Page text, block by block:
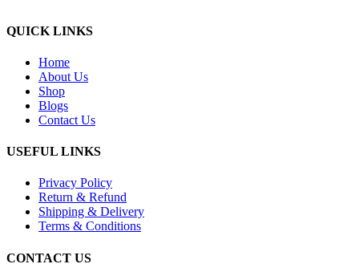
QUICK LINKS
Home
About Us
Shop
Blogs
Contact Us
USEFUL LINKS
Privacy Policy
Return & Refund
Shipping & Delivery
Terms & Conditions
CONTACT US